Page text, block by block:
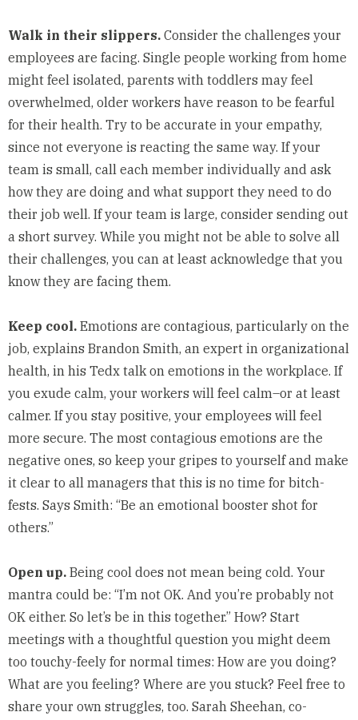
Walk in their slippers.Consider the challenges your
employees are facing. Single people working from home
might feel isolated, parents with toddlers may feel
overwhelmed, older workers have reason to be fearful
for their health. Try to be accurate in your empathy,
since not everyone is reacting the same way. If your
team is small, call each member individually and ask
how they are doing and what support they need to do
their job well. If your team is large, consider sending out
a short survey. While you might not be able to solve all
their challenges, you can at least acknowledge that you
know they are facing them.
Keep cool.Emotions are contagious, particularly on the
job, explains Brandon Smith, an expert in organizational
health, in his Tedxtalk on emotions in the workplace. If
you exude calm, your workers will feel calm–or at least
calmer. If you stay positive, your employees will feel
more secure. The most contagious emotions are the
negative ones, so keep your gripes to yourself and make
it clear to all managers that this is no time for bitch-
fests. Says Smith: “Be an emotional booster shot for
others.”
Open up.Being cool does not mean being cold. Your
mantra could be: “I’m not OK. And you’re probably not
OK either. So let’s be in this together.” How? Start
meetings with a thoughtful question you might deem
too touchy-feely for normal times: How are you doing?
What are you feeling? Where are you stuck? Feel free to
share your own struggles, too. Sarah Sheehan, co-